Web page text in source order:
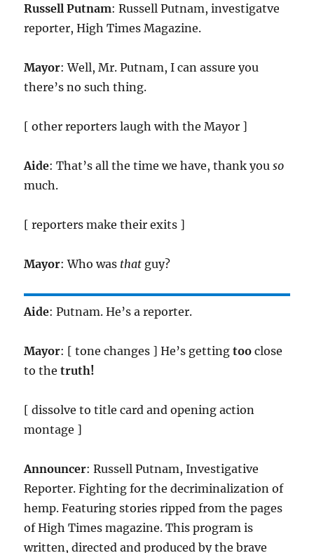
Russell Putnam: Russell Putnam, investigatve
reporter, High Times Magazine.
Mayor: Well, Mr. Putnam, I can assure you
there’s no such thing.
[ other reporters laugh with the Mayor ]
Aide: That’s all the time we have, thank youso
much.
[ reporters make their exits ]
Mayor: Who was that guy?
Aide: Putnam. He’s a reporter.
Mayor: [ tone changes ] He’s gettingtoo close
to thetruth!
[ dissolve to title card and opening action
montage ]
Announcer: Russell Putnam, Investigative
Reporter. Fighting for the decriminalization of
hemp. Featuring stories ripped from the pages
of High Times magazine. This program is
written, directed and produced by the brave